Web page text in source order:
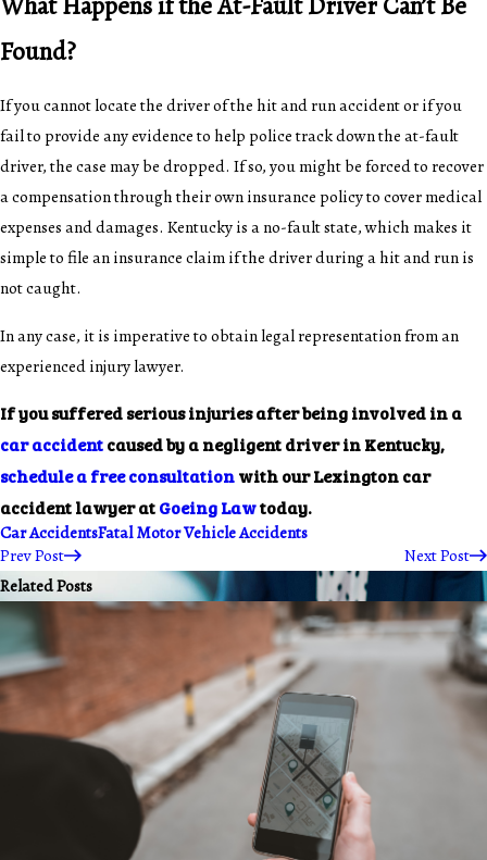
Found?
If you cannot locate the driver of the hit and run accident or if you
fail to provide any evidence to help police track down the at-fault
driver, the case may be dropped. If so, you might be forced to recover
a compensation through their own insurance policy to cover medical
expenses and damages. Kentucky is a no-fault state, which makes it
simple to file an insurance claim if the driver during a hit and run is
not caught.
In any case, it is imperative to obtain legal representation from an
experienced injury lawyer.
If you suffered serious injuries after being involved in a
car accidentcaused by a negligent driver in Kentucky,
schedule a free consultationwith our Lexington car
accident lawyer atGoeing Lawtoday.
Car AccidentsFatal Motor Vehicle Accidents
Prev Post
Next Post
Related Posts